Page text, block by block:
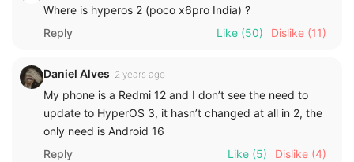
Where is hyperos 2 (poco x6pro India) ?
Reply
Like (50) Dislike (11)
Daniel Alves 2 years ago
My phone is a Redmi 12 and I don’t see the need to
update to HyperOS 3, it hasn’t changed at all in 2, the
only need is Android 16
Reply
Like (5) Dislike (4)